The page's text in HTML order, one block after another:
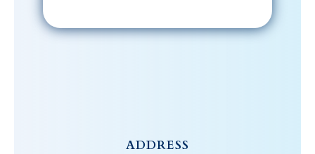
ADDRESS